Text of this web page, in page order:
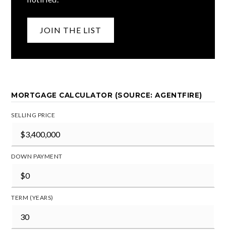
JOIN THE LIST
MORTGAGE CALCULATOR (SOURCE: AGENTFIRE)
SELLING PRICE
DOWN PAYMENT
TERM (YEARS)